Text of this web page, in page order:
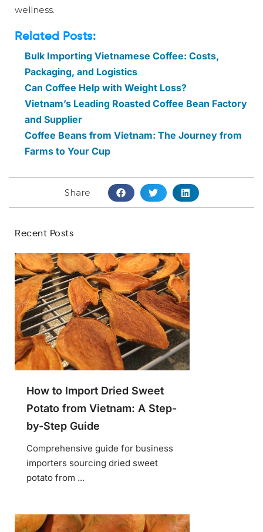
wellness.
Related Posts:
Bulk Importing Vietnamese Coffee: Costs,
Packaging, and Logistics
Can Coffee Help with Weight Loss?
Vietnam’s Leading Roasted Coffee Bean Factory
and Supplier
Coffee Beans from Vietnam: The Journey from
Farms to Your Cup
Share
Recent Posts
How to Import Dried Sweet
Potato from Vietnam: A Step-
by-Step Guide
Comprehensive guide for business
importers sourcing dried sweet
potato from ...